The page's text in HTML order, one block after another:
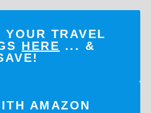
TRAVEL
HERE ... &
AMAZON